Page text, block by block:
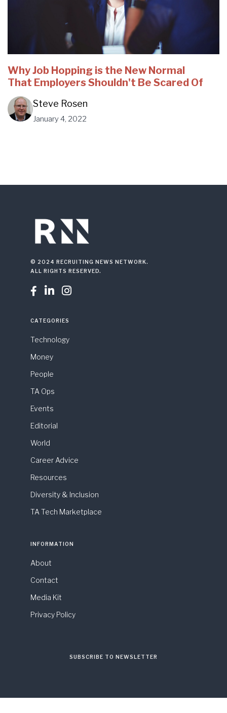
Why Job Hopping is the New Normal
That Employers Shouldn't Be Scared Of
Steve Rosen
January 4, 2022
© 2024 RECRUITING NEWS NETWORK.
ALL RIGHTS RESERVED.
  
CATEGORIES
Technology
Money
People
TA Ops
Events
Editorial
World
Career Advice
Resources
Diversity & Inclusion
TA Tech Marketplace
INFORMATION
About
Contact
Media Kit
Privacy Policy
SUBSCRIBE TO NEWSLETTER